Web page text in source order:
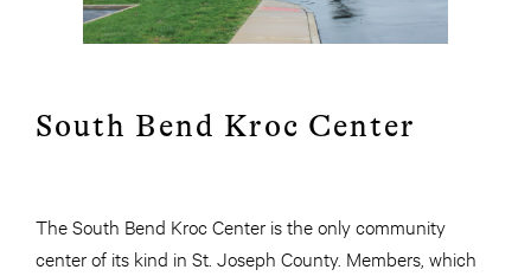
South Bend Kroc Center
The South Bend Kroc Center is the only community
center of its kind in St. Joseph County. Members, which